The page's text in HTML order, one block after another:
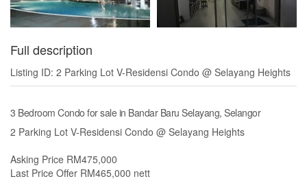
Full description
Listing ID: 2 Parking Lot V-Residensi Condo @ Selayang Heights
3 Bedroom Condo for sale in Bandar Baru Selayang, Selangor
2 Parking Lot V-Residensi Condo @ Selayang Heights
Asking Price RM475,000
Last Price Offer RM465,000 nett